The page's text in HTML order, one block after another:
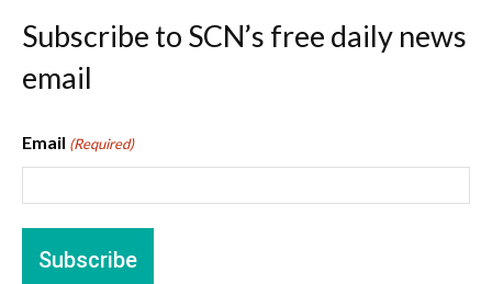
Subscribe to SCN’s free daily news
email
Email (Required)